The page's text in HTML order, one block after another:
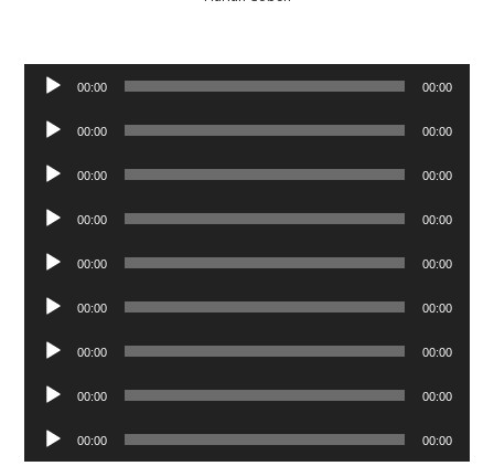
Audio
Player
00:00 00:00
Audio
Player
00:00 00:00
Audio
Player
00:00 00:00
Audio
Player
00:00 00:00
Audio
Player
00:00 00:00
Audio
Player
00:00 00:00
Audio
Player
00:00 00:00
Audio
Player
00:00 00:00
Audio
Player
00:00 00:00